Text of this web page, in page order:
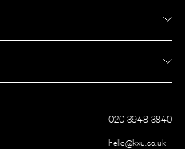
020 3948 3840
hello@kxu.co.uk